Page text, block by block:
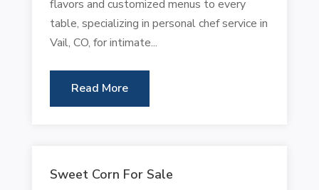
flavors and customized menus to every
table, specializing in personal chef service in
Vail, CO, for intimate...
Read More
Sweet Corn For Sale